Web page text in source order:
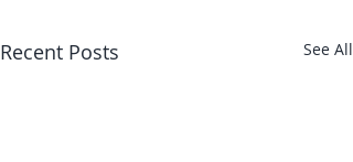
Recent Posts See All